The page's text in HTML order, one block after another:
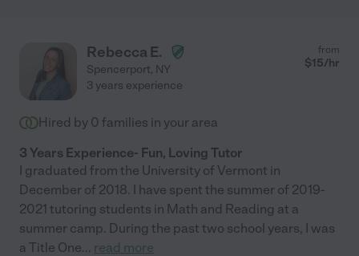
Rebecca E.
Spencerport, NY
from
$15/hr
3 years experience
Hired by 0 families in your area
3 Years Experience- Fun, Loving Tutor
I graduated from the University of Vermont in
December of 2018. I have spent the summer of 2019-
2021 tutoring students in Math and Reading at a
summer camp. During the past two school years, I was
a Title One... read more